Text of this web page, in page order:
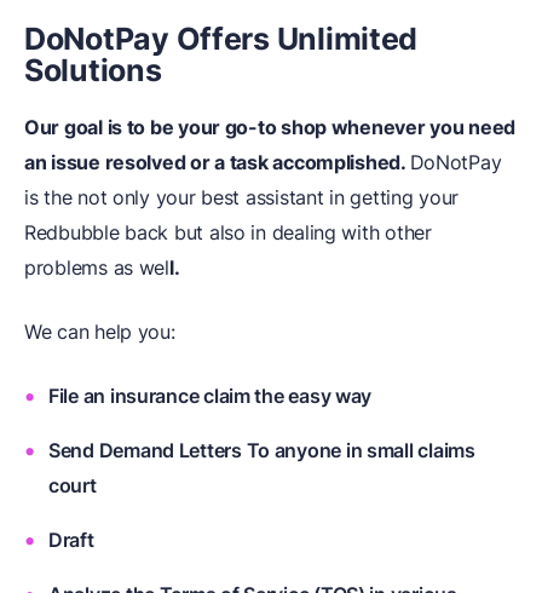
DoNotPay Offers Unlimited
Solutions
Our goal is to be your go-to shop whenever you need
an issue resolved or a task accomplished. DoNotPay
is the not only your best assistant in getting your
Redbubble back but also in dealing with other
problems as well.
We can help you:
File an insurance claim the easy way
Send Demand Letters To anyone in small claims
court
Draft